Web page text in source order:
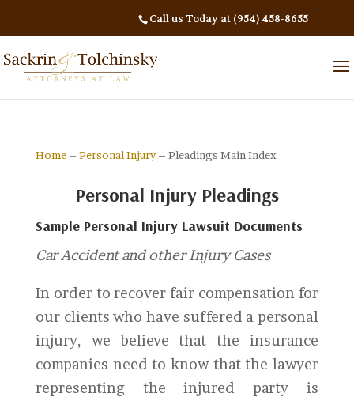
Call us Today at (954) 458-8655
Home– Personal Injury– Pleadings Main Index
Personal Injury Pleadings
Sample Personal Injury Lawsuit Documents
Car Accident and other Injury Cases
In order to recover fair compensation for
our clients who have suffered a personal
injury, we believe that the insurance
companies need to know that the lawyer
representing the injured party is